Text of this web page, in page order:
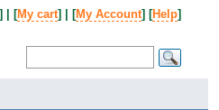
] | [My cart] | [My Account] [Help]